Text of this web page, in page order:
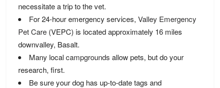
necessitate a trip to the vet.
For 24-hour emergency services, Valley Emergency
Pet Care(VEPC) is located approximately 16 miles
downvalley, Basalt.
Many localcampgrounds allow pets, but do your
research, first.
Be sure your dog has up-to-date tags and